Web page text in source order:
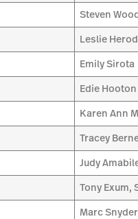
Steven
Leslie Herod
Emily Sirota
Edie Hooton
Karen Ann
Tracey
Judy
Tony Exum,
Marc Snyder